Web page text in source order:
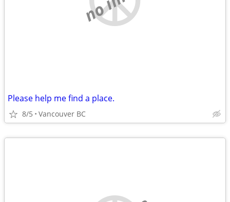
Please help me find a place.
8/5 Vancouver BC